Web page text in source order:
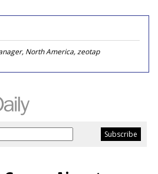
North America, zeotap